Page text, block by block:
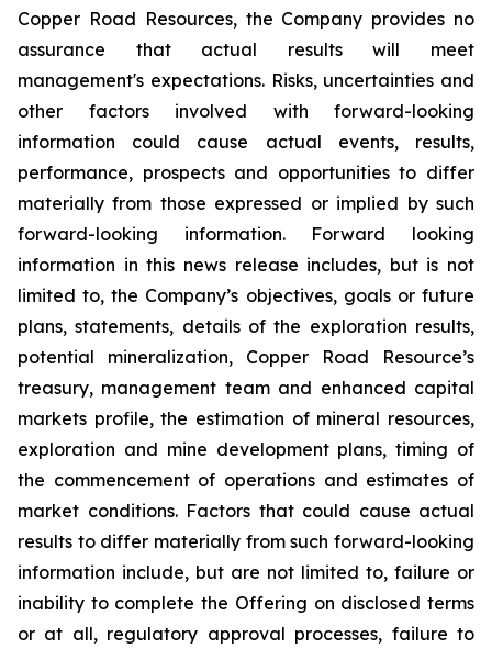
Copper Road Resources, the Company provides no
assurance that actual results will meet
management's expectations. Risks, uncertainties and
other factors involved with forward-looking
information could cause actual events, results,
performance, prospects and opportunities to differ
materially from those expressed or implied by such
forward-looking information. Forward looking
information in this news release includes, but is not
limited to, the Company’s objectives, goals or future
plans, statements, details of the exploration results,
potential mineralization, Copper Road Resource’s
treasury, management team and enhanced capital
markets profile, the estimation of mineral resources,
exploration and mine development plans, timing of
the commencement of operations and estimates of
market conditions. Factors that could cause actual
results to differ materially from such forward-looking
information include, but are not limited to, failure or
inability to complete the Offering on disclosed terms
or at all, regulatory approval processes, failure to